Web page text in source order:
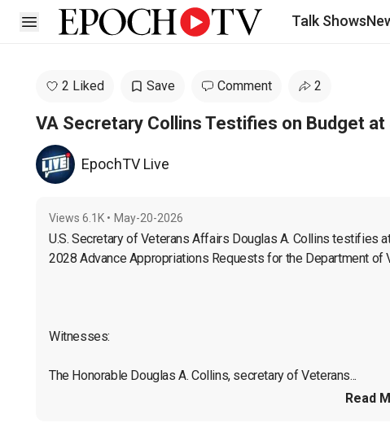
Open sidebar Talk Shows
2 Liked Save Comment 2
VA Secretary Collins Testifies on Budget
EpochTV Live
Views 6.1K • May-20-2026
U.S. Secretary of Veterans Affairs Douglas A. Collins testifies
2028 Advance Appropriations Requests for the Department of
Witnesses:
The Honorable Douglas A. Collins, secretary of Veterans...
Read